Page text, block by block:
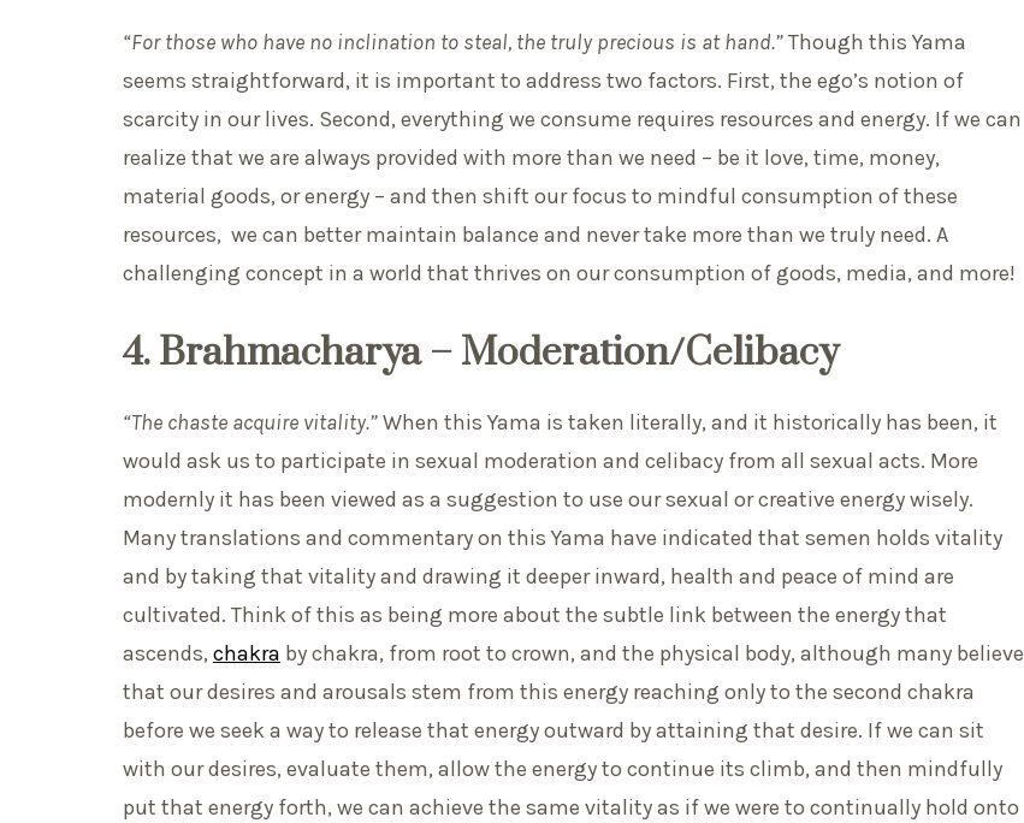
“For those who have no inclination to steal, the truly precious is at hand.”Though this Yama
seems straightforward, it is important to address two factors. First, the ego’s notion of
scarcity in our lives. Second, everything we consume requires resources and energy. If we can
realize that we are always provided with more than we need – be it love, time, money,
material goods, or energy – and then shift our focus to mindful consumption of these
resources, we can better maintain balance and never take more than we truly need. A
challenging concept in a world that thrives on our consumption of goods, media, and more!
4. Brahmacharya – Moderation/Celibacy
“The chaste acquire vitality.”When this Yama is taken literally, and it historically has been, it
would ask us to participate in sexual moderation and celibacy from all sexual acts. More
modernly it has been viewed as a suggestion to use our sexual or creative energy wisely.
Many translations and commentary on this Yama have indicated that semen holds vitality
and by taking that vitality and drawing it deeper inward, health and peace of mind are
cultivated. Think of this as being more about the subtle link between the energy that
ascends, chakra by chakra, from root to crown, and the physical body, although many believe
that our desires and arousals stem from this energy reaching only to the second chakra
before we seek a way to release that energy outward by attaining that desire. If we can sit
with our desires, evaluate them, allow the energy to continue its climb, and then mindfully
put that energy forth, we can achieve the same vitality as if we were to continually hold onto